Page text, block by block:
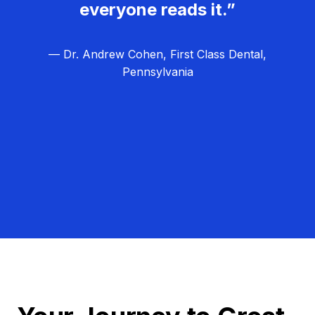
everyone reads it.”
— Dr. Andrew Cohen, First Class Dental,
Pennsylvania